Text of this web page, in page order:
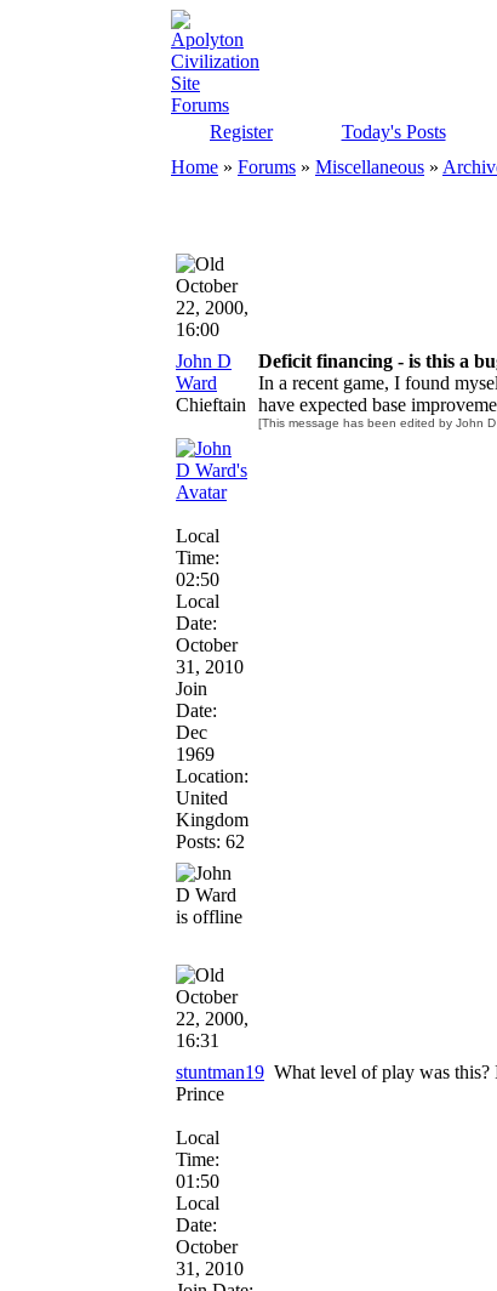
Register Today's Posts
Home » Forums » Miscellaneous »
October
22, 2000,
16:00
John D
Ward
Chieftain
Local
Time:
02:50
Local
Date:
October
31, 2010
Join
Date:
Dec
1969
Location:
United
Kingdom
Posts: 62
Deficit financing - is this a
In a recent game, I found
have expected base
[This message has been edited by John
October
22, 2000,
16:31
stuntman19
Prince
Local
Time:
01:50
Local
Date:
October
31, 2010
What level of play was